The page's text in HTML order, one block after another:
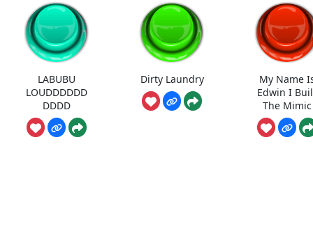
LABUBU
LOUDDDDDD
DDDD
Dirty Laundry
My Name
Edwin I
The Mimic